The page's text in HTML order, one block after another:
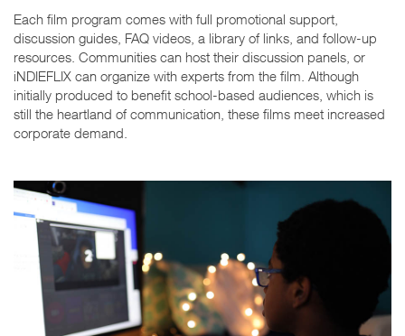
Each film program comes with full promotional support,
discussion guides, FAQ videos, a library of links, and follow-up
resources. Communities can host their discussion panels, or
iNDIEFLIX can organize with experts from the film. Although
initially produced to benefit school-based audiences, which is
still the heartland of communication, these films meet increased
corporate demand.